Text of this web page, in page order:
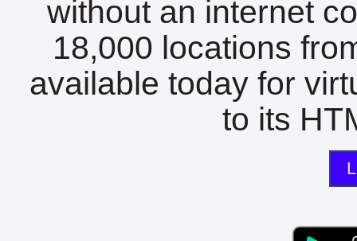
without an internet
18,000 locations
available today for
to its